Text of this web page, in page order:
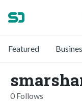
Featured
0 Follows